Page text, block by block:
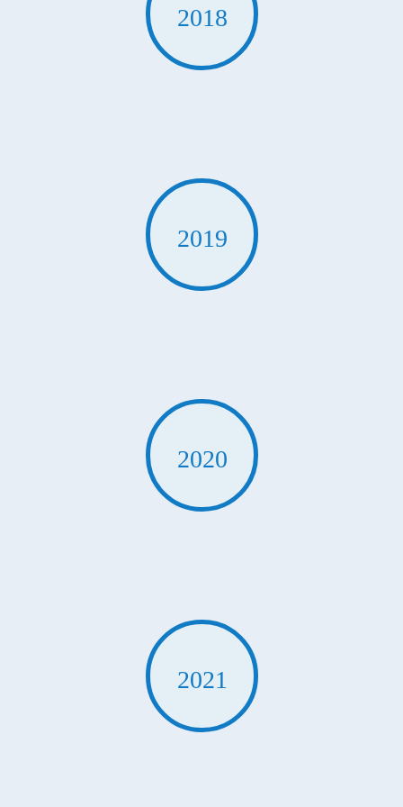
2018
2019
2020
2021